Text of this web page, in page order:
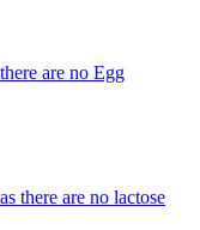
are no Egg
there are no lactose